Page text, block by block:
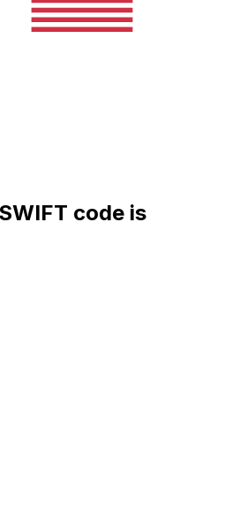
code is